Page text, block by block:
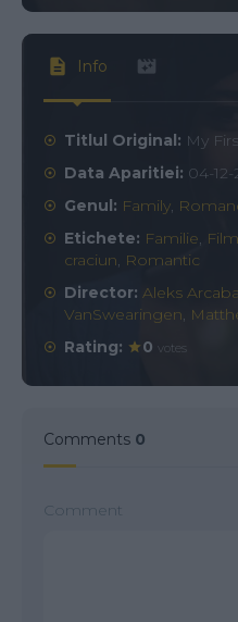
Info
Titlul Original: My
Data Aparitiei: 04-12-
Genul: Family,
Etichete: Familie,
craciun, Romantic
Director:Aleks
VanSwearingen,
Rating:
0 votes
Comments 0
Comment